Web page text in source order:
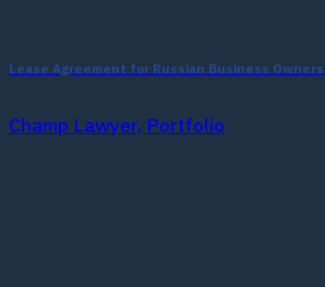
Lease Agreement for Russian Business Owners
Champ Lawyer, Portfolio